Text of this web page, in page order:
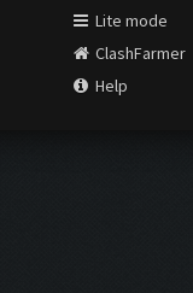
Lite mode
ClashFarmer
Help